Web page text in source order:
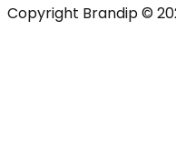
Copyright Brandip ©